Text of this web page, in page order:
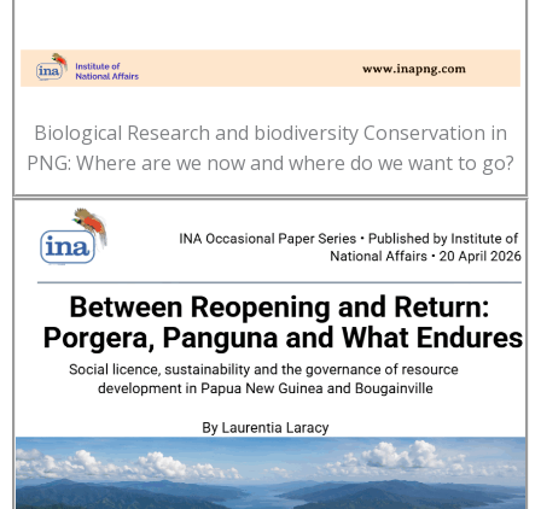
Biological Research and biodiversity Conservation in
PNG: Where are we now and where do we want to go?